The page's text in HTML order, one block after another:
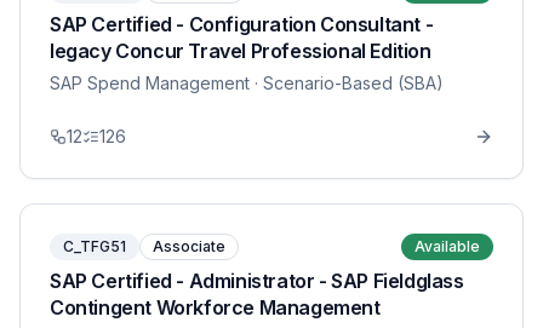
SAP Certified - Configuration Consultant -
legacy Concur Travel Professional Edition
SAP Spend Management · Scenario-Based (SBA)
12 126
C_TFG51 Associate Available
SAP Certified - Administrator - SAP Fieldglass
Contingent Workforce Management